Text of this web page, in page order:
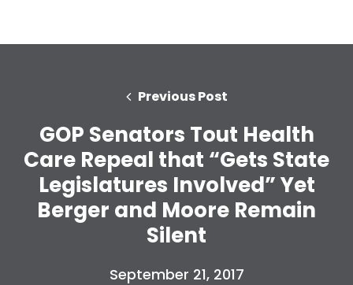
Previous Post
GOP Senators Tout Health
Care Repeal that “Gets State
Legislatures Involved” Yet
Berger and Moore Remain
Silent
September 21, 2017